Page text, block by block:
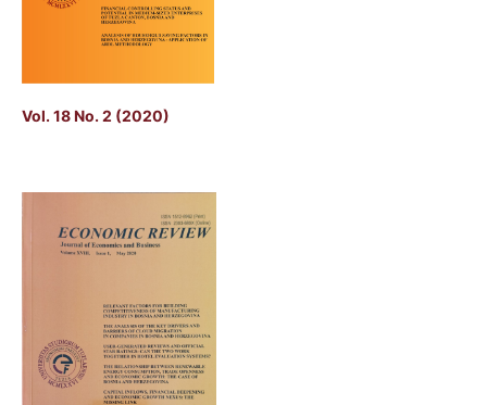
Vol. 18 No. 2 (2020)